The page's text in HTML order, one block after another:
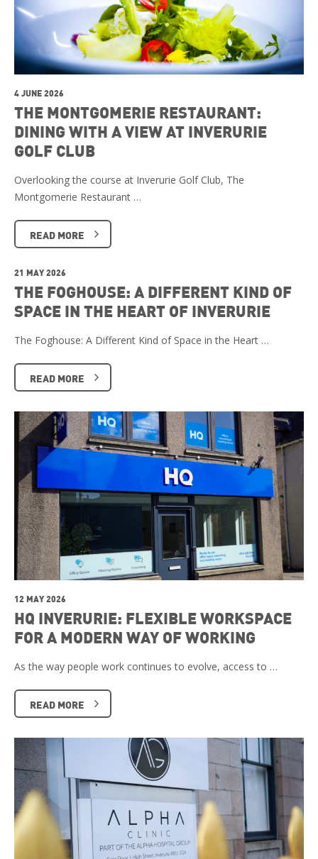
4 JUNE 2026
THE MONTGOMERIE RESTAURANT:
DINING WITH A VIEW AT INVERURIE
GOLF CLUB
Overlooking the course at Inverurie Golf Club, The
Montgomerie Restaurant …
READ MORE
21 MAY 2026
THE FOGHOUSE: A DIFFERENT KIND OF
SPACE IN THE HEART OF INVERURIE
The Foghouse: A Different Kind of Space in the Heart …
READ MORE
12 MAY 2026
HQ INVERURIE: FLEXIBLE WORKSPACE
FOR A MODERN WAY OF WORKING
As the way people work continues to evolve, access to …
READ MORE